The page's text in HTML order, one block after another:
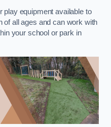
play equipment available to
of all ages and can work with
your school or park in